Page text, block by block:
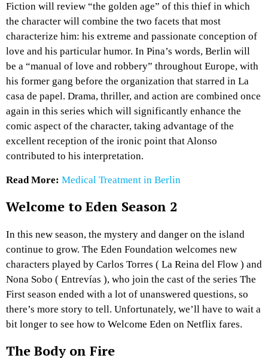
Fiction will review “the golden age” of this thief in which
the character will combine the two facets that most
characterize him: his extreme and passionate conception of
love and his particular humor. In Pina’s words, Berlin will
be a “manual of love and robbery” throughout Europe, with
his former gang before the organization that starred in La
casa de papel. Drama, thriller, and action are combined once
again in this series which will significantly enhance the
comic aspect of the character, taking advantage of the
excellent reception of the ironic point that Alonso
contributed to his interpretation.
Read More: Medical Treatment in Berlin
Welcome to Eden Season 2
In this new season, the mystery and danger on the island
continue to grow. The Eden Foundation welcomes new
characters played by Carlos Torres ( La Reina del Flow ) and
Nona Sobo ( Entrevías ), who join the cast of the series The
First season ended with a lot of unanswered questions, so
there’s more story to tell. Unfortunately, we’ll have to wait a
bit longer to see how to Welcome Eden on Netflix fares.
The Body on Fire